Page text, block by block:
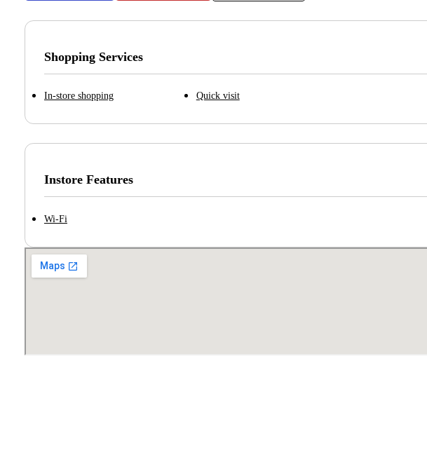
Shopping Services
In-store shopping Quick visit
Instore Features
Wi-Fi